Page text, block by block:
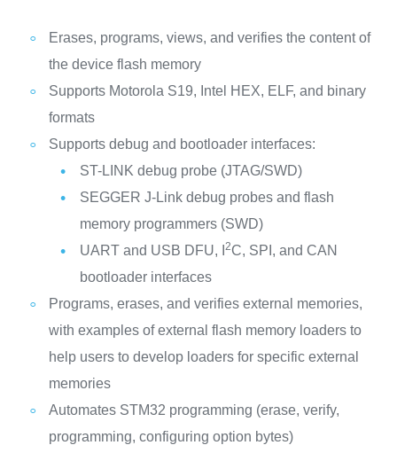
Erases, programs, views, and verifies the content of
the device flash memory
Supports Motorola S19, Intel HEX, ELF, and binary
formats
Supports debug and bootloader interfaces:
ST-LINK debug probe (JTAG/SWD)
SEGGER J-Link debug probes and flash
memory programmers (SWD)
UART and USB DFU, I
2C, SPI, and CAN
bootloader interfaces
Programs, erases, and verifies external memories,
with examples of external flash memory loaders to
help users to develop loaders for specific external
memories
Automates STM32 programming (erase, verify,
programming, configuring option bytes)